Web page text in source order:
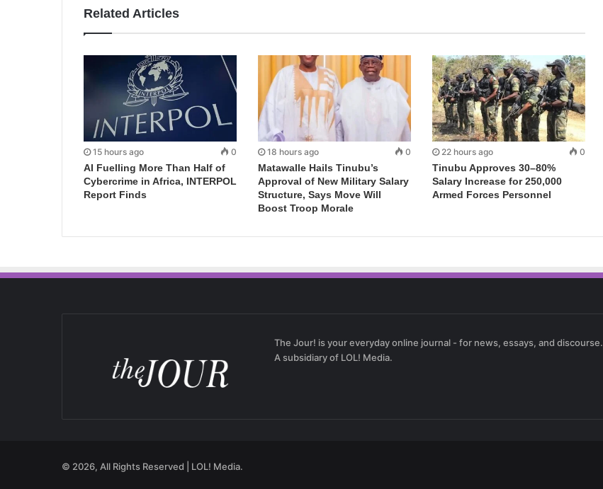
Related Articles
15 hours ago 0
AI Fuelling More Than Half of
Cybercrime in Africa, INTERPOL
Report Finds
18 hours ago 0
Matawalle Hails Tinubu’s
Approval of New Military Salary
Structure, Says Move Will
Boost Troop Morale
22 hours ago 0
Tinubu Approves 30–80%
Salary Increase for 250,000
Armed Forces Personnel
The Jour! is your everyday online journal - for news, essays, and discourse.
A subsidiary of LOL! Media.
© 2026, All Rights Reserved | LOL! Media.